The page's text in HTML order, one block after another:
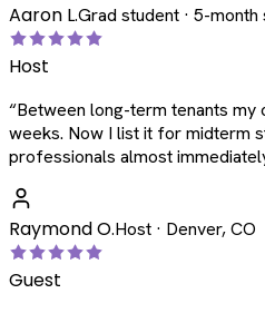
Aaron L.Grad student · 5-month
Host
“Between long-term tenants
weeks. Now I list it for midterm
professionals almost
Raymond O.Host · Denver, CO
Guest